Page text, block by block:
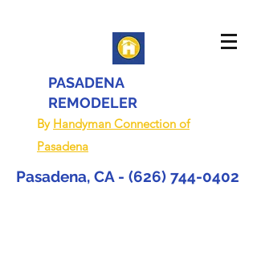
PASADENA
REMODELER
By Handyman Connection of
Pasadena
Pasadena, CA - (626) 744-0402